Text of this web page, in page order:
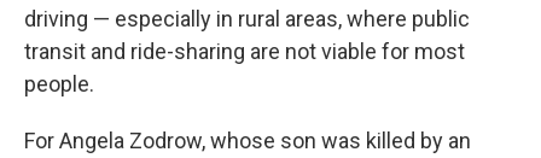
driving — especially in rural areas, where public
transit and ride-sharing are not viable for most
people.
For Angela Zodrow, whose son was killed by an